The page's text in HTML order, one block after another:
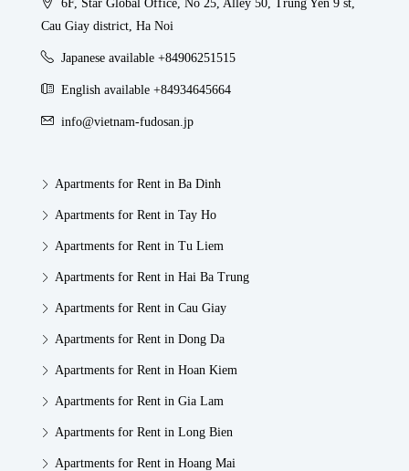
6F, Star Global Office, No 25, Alley 50, Trung Yen 9 st,
Cau Giay district, Ha Noi
Japanese available +84906251515
English available +84934645664
info@vietnam-fudosan.jp
Apartments for Rent in Ba Dinh
Apartments for Rent in Tay Ho
Apartments for Rent in Tu Liem
Apartments for Rent in Hai Ba Trung
Apartments for Rent in Cau Giay
Apartments for Rent in Dong Da
Apartments for Rent in Hoan Kiem
Apartments for Rent in Gia Lam
Apartments for Rent in Long Bien
Apartments for Rent in Hoang Mai